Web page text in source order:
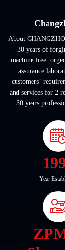
About
30 years of
machine free
assurance
customers’
and services for 2
30 years
Year